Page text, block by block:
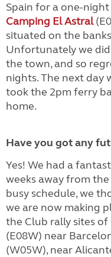
Spain for a one-
Camping El Astral
situated on the
Unfortunately we
the town, and so
nights. The next day
took the 2pm ferry
home.
Have you got any
Yes! We had a
weeks away from
busy schedule, we
we are now making
the Club rally sites of
(E08W) near
(W05W), near